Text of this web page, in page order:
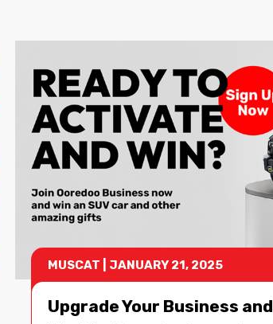
MUSCAT JANUARY 21, 2025
Upgrade Your Business and